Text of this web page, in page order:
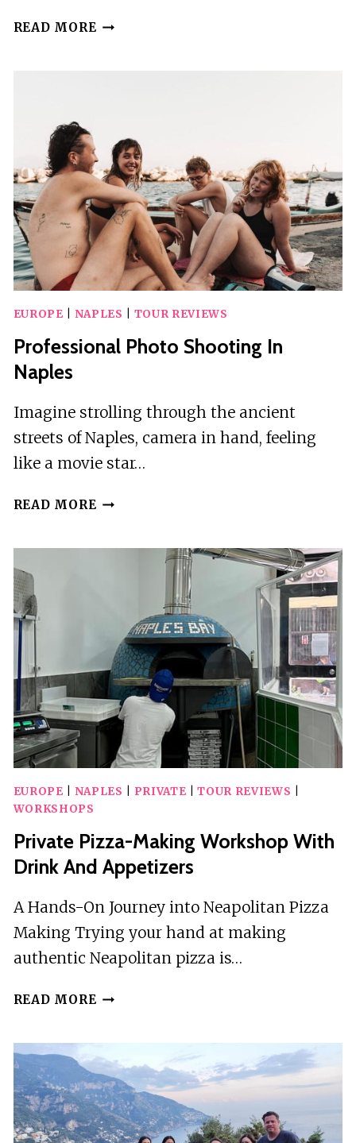
READ MORE TOUR
FROM
NAPLES
EUROPE NAPLES TOUR REVIEWS
Professional Photo Shooting In
Naples
Imagine strolling through the ancient
streets of Naples, camera in hand, feeling
like a movie star…
READ MORE PROFESSIONAL
EUROPE NAPLES PRIVATE |TOUR REVIEWS
WORKSHOPS
Private Pizza-Making Workshop With
Drink And Appetizers
A Hands-On Journey into Neapolitan Pizza
Making Trying your hand at making
authentic Neapolitan pizza is…
READ MORE PRIVATE
WORKSHOP
WITH
DRINK
AND
APPETIZERS